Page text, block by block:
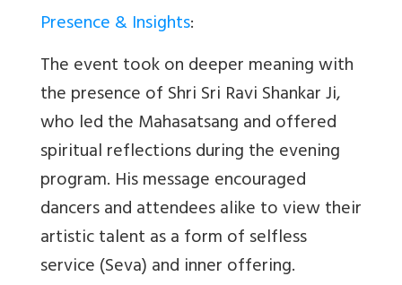
Presence & Insights:
The event took on deeper meaning with
the presence of Shri Sri Ravi Shankar Ji,
who led the Mahasatsang and offered
spiritual reflections during the evening
program. His message encouraged
dancers and attendees alike to view their
artistic talent as a form of selfless
service (Seva) and inner offering.